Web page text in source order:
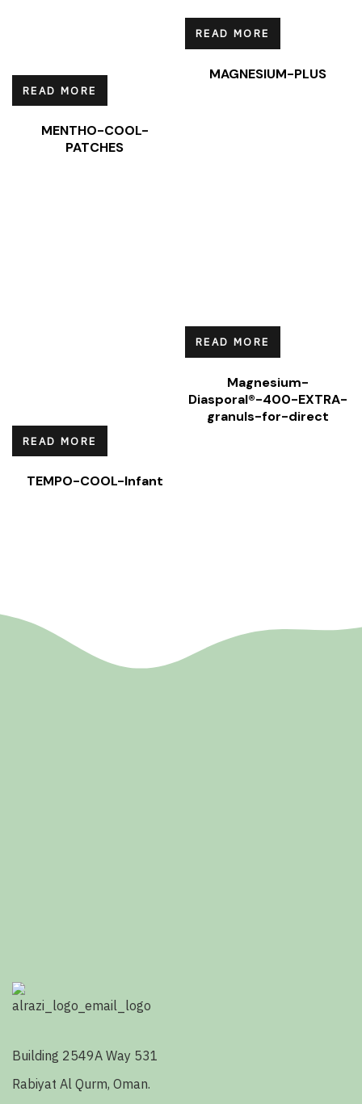
READ MORE
MENTHO-COOL-
PATCHES
READ MORE
MAGNESIUM-PLUS
READ MORE
TEMPO-COOL-Infant
READ MORE
Magnesium-
Diasporal®-400-EXTRA-
granuls-for-direct
Building 2549A Way 531
Rabiyat Al Qurm, Oman.